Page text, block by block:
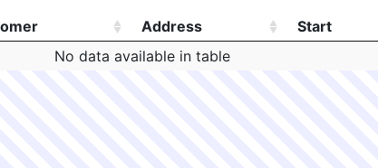
Address Start
Address
No data available in table